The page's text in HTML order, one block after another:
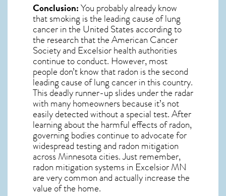
Conclusion:You probably already know
that smoking is the leading cause of lung
cancer in the United States according to
the research that the American Cancer
Society and Excelsiorhealth authorities
continue to conduct. However, most
people don’t know that radon is the second
leading cause of lung cancer in this country.
This deadly runner-up slides under the radar
with many homeowners because it’s not
easily detected without a special test. After
learning about the harmful effects of radon,
governing bodies continue to advocate for
widespread testing and radon mitigation
across Minnesota cities. Just remember,
radon mitigation systems in Excelsior MN
are very common and actually increase the
value of the home.